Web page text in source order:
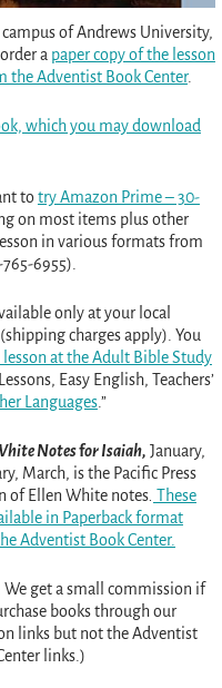
of Andrews University,
a paper copy of the lesson
the Adventist Book Center.
which you may download
to try Amazon Prime – 30-
on most items plus other
in various formats from
6955).
only at your local
charges apply). You
lesson at the Adult Bible Study
Easy English, Teachers’
Languages.”
Notesfor Isaiah, January,
March, is the Pacific Press
of Ellen White notes. These
in Paperback format
Adventist Book Center.
We get a small commission if
books through our
links but not the Adventist
links.)